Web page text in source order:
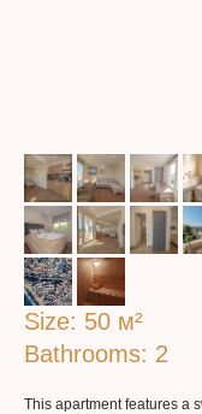
Size: 50 м²
Bathrooms: 2
This apartment features a
More about the